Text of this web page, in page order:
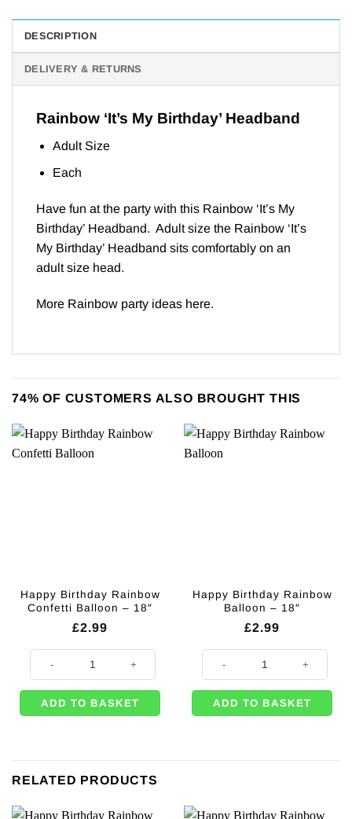
DESCRIPTION
DELIVERY & RETURNS
Rainbow ‘It’s My Birthday’ Headband
Adult Size
Each
Have fun at the party with this Rainbow ‘It’s My
Birthday’ Headband. Adult size the Rainbow ‘It’s
My Birthday’ Headband sits comfortably on an
adult size head.
More Rainbow party ideas here.
74% OF CUSTOMERS ALSO BROUGHT THIS
Happy Birthday Rainbow
Confetti Balloon – 18″
£2.99
Happy Birthday Rainbow Confetti Balloon - 18" quantity
ADD TO BASKET
Happy Birthday Rainbow
Balloon – 18″
£2.99
Happy Birthday Rainbow
ADD TO BASKET
RELATED PRODUCTS